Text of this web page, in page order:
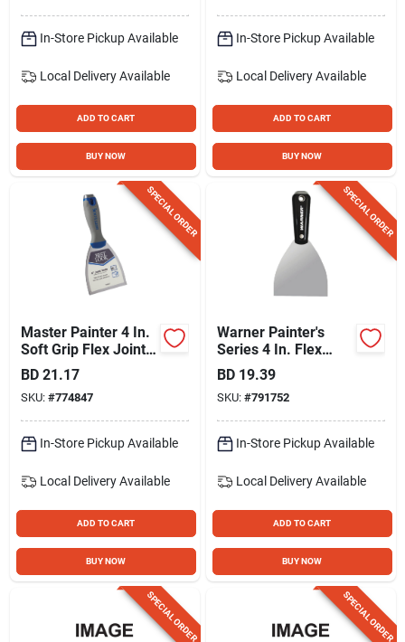
In-Store Pickup Available
Local Delivery Available
ADD TO CART
BUY NOW
In-Store Pickup Available
Local Delivery Available
ADD TO CART
BUY NOW
SPECIAL ORDER
Master Painter 4 In.
Soft Grip Flex Joint
Knife
BD 21.17
SKU: #774847
In-Store Pickup Available
Local Delivery Available
ADD TO CART
BUY NOW
SPECIAL ORDER
Warner Painter's
Series 4 In. Flex
Stainless Steel Putty
Knife With Hammer
Cap
BD 19.39
SKU: #791752
In-Store Pickup Available
Local Delivery Available
ADD TO CART
BUY NOW
SPECIAL ORDER SPECIAL ORDER